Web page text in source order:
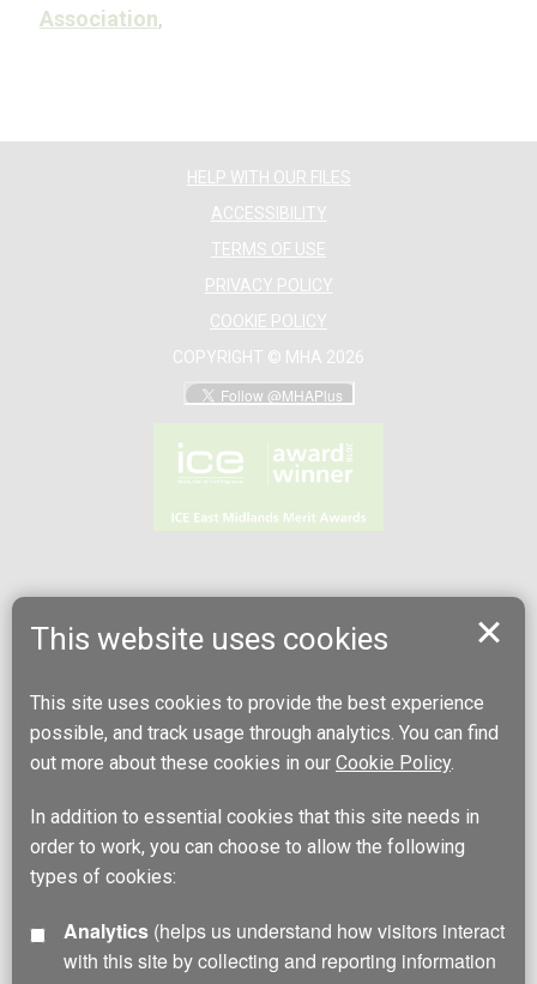
This website uses cookies
This site uses cookies to provide the best experience
possible, and track usage through analytics. You can find
out more about these cookies in our Cookie Policy.
In addition to essential cookies that this site needs in
order to work, you can choose to allow the following
types of cookies:
Analytics
with this site by collecting and reporting information
Association,
HELP WITH OUR FILES
ACCESSIBILITY
TERMS OF USE
PRIVACY POLICY
COOKIE POLICY
COPYRIGHT © MHA 2026